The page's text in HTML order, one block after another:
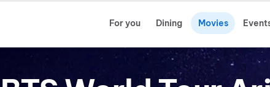
For you Dining Movies